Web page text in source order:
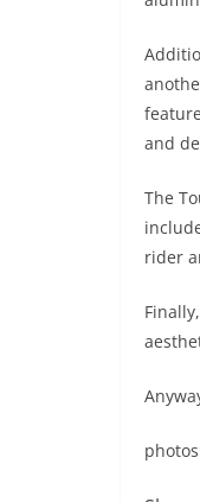
and
The
rider